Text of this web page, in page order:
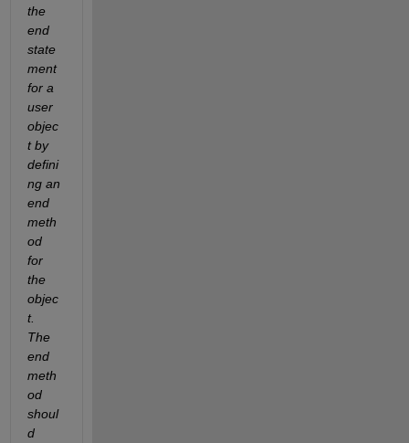
the
end
state
ment
for a
user
objec
t by
defini
ng an
end
meth
od
for
the
objec
t.
The
end
meth
od
shoul
d